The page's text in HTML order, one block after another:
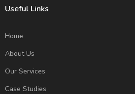
Useful Links
Home
About Us
Our Services
Case Studies